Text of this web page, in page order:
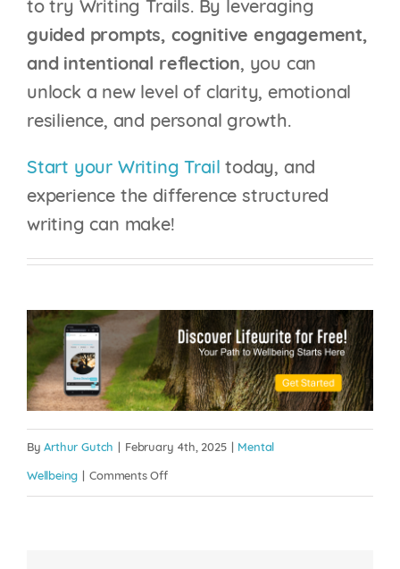
to try Writing Trails. By leveraging
guided prompts, cognitive engagement,
and intentional reflection, you can
unlock a new level of clarity, emotional
resilience, and personal growth.
Start your Writing Trail today, and
experience the difference structured
writing can make!
ByArthur Gutch February 4th, 2025 Mental
Wellbeing Comments Offon